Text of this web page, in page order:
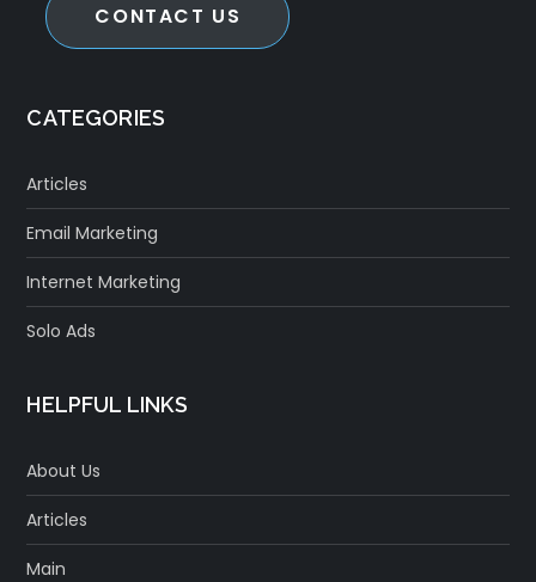
CONTACT US
CATEGORIES
Articles
Email Marketing
Internet Marketing
Solo Ads
HELPFUL LINKS
About Us
Articles
Main